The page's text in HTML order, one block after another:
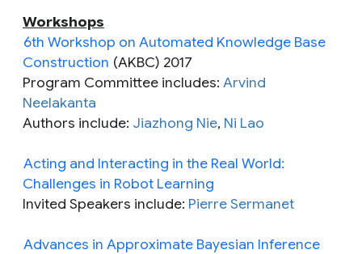
Workshops
6th Workshop on Automated Knowledge Base
Construction (AKBC) 2017
Program Committee includes: Arvind
Neelakanta
Authors include: Jiazhong Nie, Ni Lao
Acting and Interacting in the Real World:
Challenges in Robot Learning
Invited Speakers include: Pierre Sermanet
Advances in Approximate Bayesian Inference